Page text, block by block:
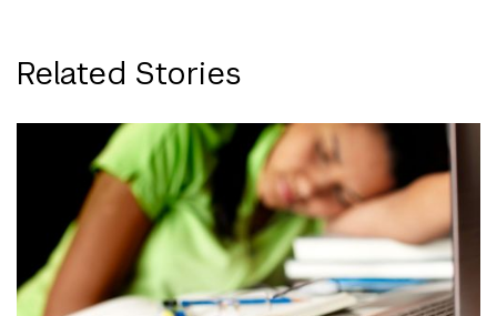
Related Stories